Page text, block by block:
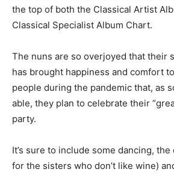
the top of both the Classical Artist
Classical Specialist Album Chart.
The nuns are so overjoyed that their
has brought happiness and comfort
people during the pandemic that, as
able, they plan to celebrate their
party.
It’s sure to include some dancing,
for the sisters who don’t like wine)